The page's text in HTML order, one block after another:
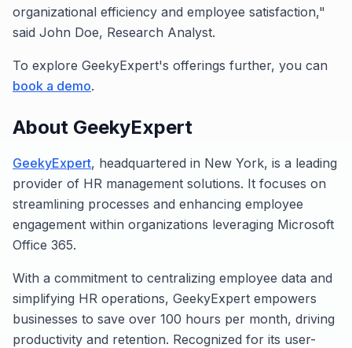
organizational efficiency and employee satisfaction,"
said John Doe, Research Analyst.
To explore GeekyExpert's offerings further, you can
book a demo.
About GeekyExpert
GeekyExpert, headquartered in New York, is a leading
provider of HR management solutions. It focuses on
streamlining processes and enhancing employee
engagement within organizations leveraging Microsoft
Office 365.
With a commitment to centralizing employee data and
simplifying HR operations, GeekyExpert empowers
businesses to save over 100 hours per month, driving
productivity and retention. Recognized for its user-